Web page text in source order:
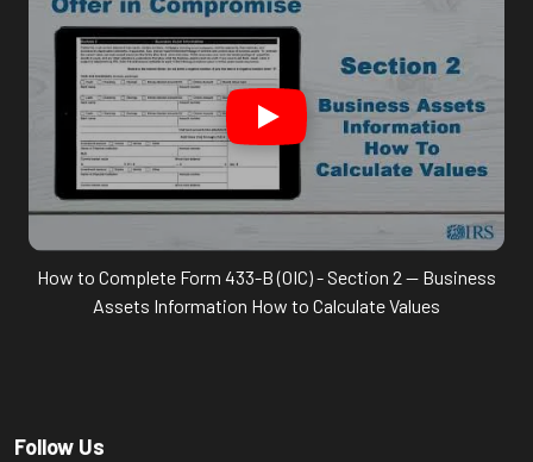
How to Complete Form 433-B (OIC) - Section 2 -- Business
Assets Information How to Calculate Values
Follow Us